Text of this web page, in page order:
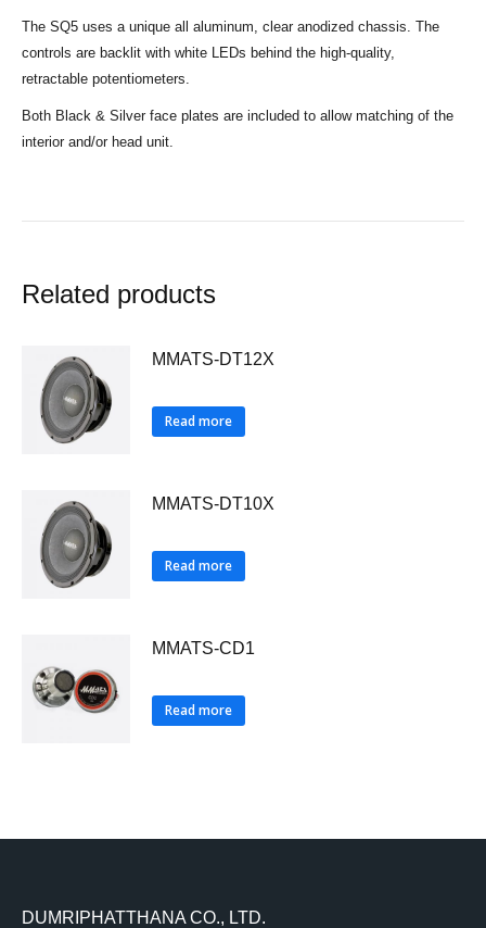
The SQ5 uses a unique all aluminum, clear anodized chassis. The
controls are backlit with white LEDs behind the high-quality,
retractable potentiometers.
Both Black & Silver face plates are included to allow matching of the
interior and/or head unit.
Related products
MMATS-DT12X
Read more
MMATS-DT10X
Read more
MMATS-CD1
Read more
DUMRIPHATTHANA CO., LTD.